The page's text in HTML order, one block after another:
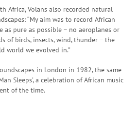
Africa, Volans also recorded natural
“My aim was to record African
as pure as possible – no aeroplanes or
of birds, insects, wind, thunder – the
world we evolved in.”
in London in 1982, the same
Sleeps’, a celebration of African music
of the time.